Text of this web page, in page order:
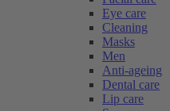
Eye care
Cleaning
Masks
Men
Anti-ageing
Dental care
Lip care